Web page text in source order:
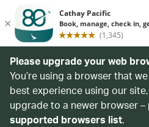
Please upgrade your web
You’re using a browser that
best experience using our
upgrade to a newer browser –
supported browsers list.